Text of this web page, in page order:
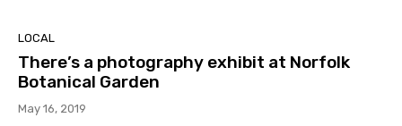
LOCAL
There’s a photography exhibit at Norfolk
Botanical Garden
May 16, 2019